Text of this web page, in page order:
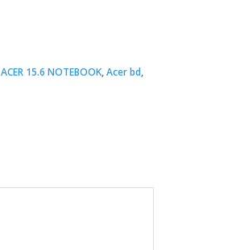
ACER 15.6 NOTEBOOK,Acer bd,